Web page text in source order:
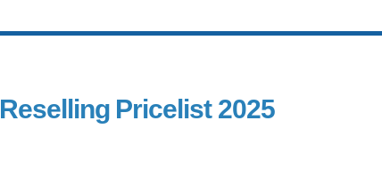
Reselling Pricelist 2025